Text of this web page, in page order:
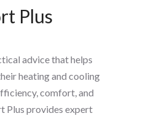
Plus
advice that helps
heating and cooling
comfort, and
Plus provides expert